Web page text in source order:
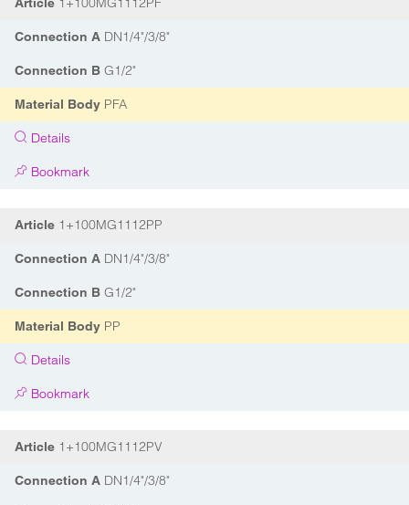
Connection A DN1/4"/3/8"
Connection B G1/2"
Material Body PFA
Details
Bookmark
Article 1+100MG1112PP
Connection A DN1/4"/3/8"
Connection B G1/2"
Material Body PP
Details
Bookmark
Article 1+100MG1112PV
Connection A DN1/4"/3/8"